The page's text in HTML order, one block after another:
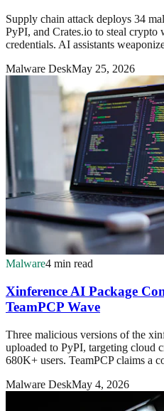
Supply chain attack deploys 34
PyPI, and Crates.io to steal crypto
credentials. AI assistants
Malware DeskMay 25, 2026
Malware4 min read
Xinference AI Package
TeamPCP Wave
Three malicious versions of the
uploaded to PyPI, targeting cloud
680K+ users. TeamPCP claims a
Malware DeskMay 4, 2026